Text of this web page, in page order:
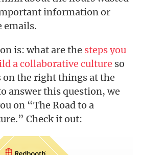
information or
emails.
is: what are the steps you
a collaborative culture so
on the right things at the
answer this question, we
on “The Road to a
Check it out: